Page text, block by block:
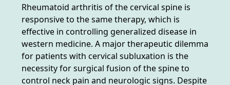
Rheumatoid arthritis of the cervical spine is
responsive to the same therapy, which is
effective in controlling generalized disease in
western medicine. A major therapeutic dilemma
for patients with cervical subluxation is the
necessity for surgical fusion of the spine to
control neck pain and neurologic signs. Despite